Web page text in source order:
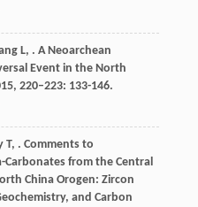
L, . A Neoarchean
Event in the North
, 220–223: 133-146.
T, . Comments to
from the Central
China Orogen: Zircon
and Carbon